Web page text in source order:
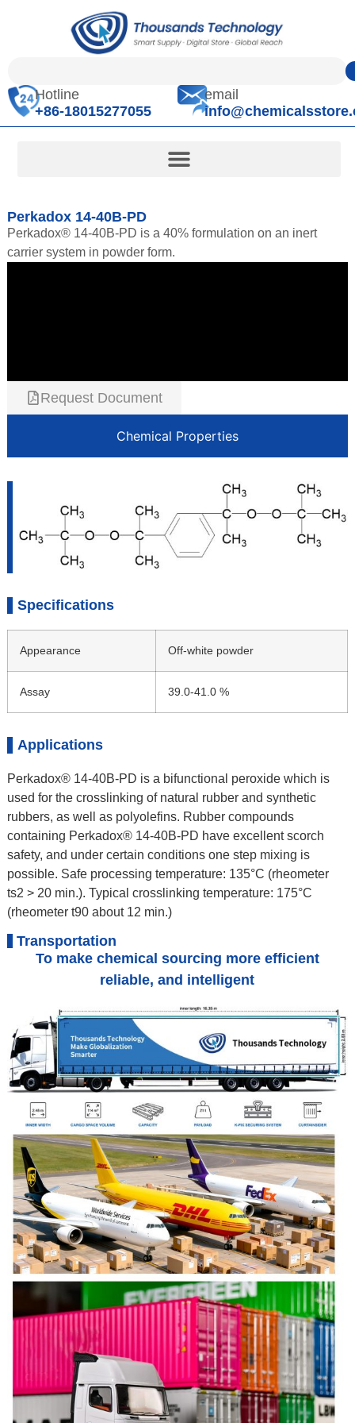
Hotline
+86-18015277055
email
Perkadox 14-40B-PD
Perkadox® 14-40B-PD is a 40% formulation on an inert
carrier system in powder form.
Request Document
Chemical Properties
Specifications
Appearance Off-white powder
Assay 39.0-41.0 %
Applications
Perkadox® 14-40B-PD is a bifunctional peroxide which is
used for the crosslinking of natural rubber and synthetic
rubbers, as well as polyolefins. Rubber compounds
containing Perkadox® 14-40B-PD have excellent scorch
safety, and under certain conditions one step mixing is
possible. Safe processing temperature: 135°C (rheometer
ts2 > 20 min.). Typical crosslinking temperature: 175°C
(rheometer t90 about 12 min.)
Transportation
To make chemical sourcing more efficient
reliable, and intelligent